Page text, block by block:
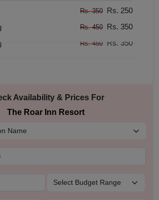
Rs. 350 Rs. 250
Rs. 450 Rs. 350
Rs. 350 Rs. 250
Rs. 450 Rs. 350
Availability & Prices For
The Roar Inn Resort